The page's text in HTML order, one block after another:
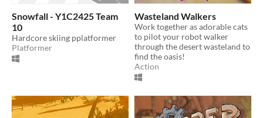
Snowfall - Y1C2425 Team
10
Hardcore skiing pplatformer
Platformer
Wasteland Walkers
Work together as adorable cats
to pilot your robot walker
through the desert wasteland to
find the oasis!
Action